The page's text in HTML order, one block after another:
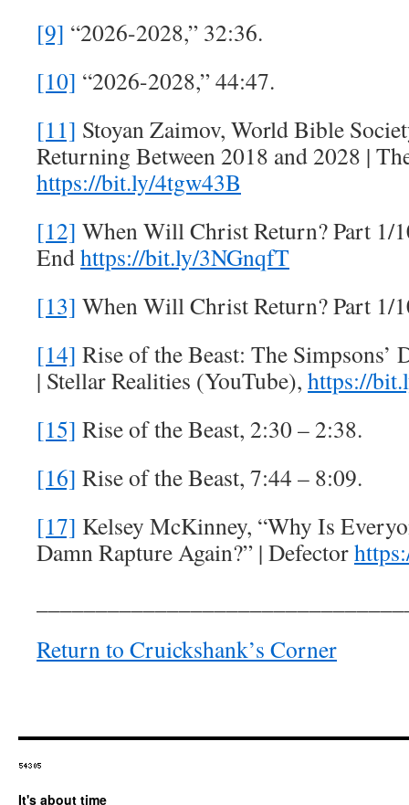
[9] “2026-2028,” 32:36.
[10] “2026-2028,” 44:47.
[11] Stoyan Zaimov, World Bible
Returning Between 2018 and 2028 |
https://bit.ly/4tgw43B
[12] When Will Christ Return? Part 1/
Endhttps://bit.ly/3NGnqfT
[13] When Will Christ Return? Part 1/
[14] Rise of the Beast: The Simpsons’
| Stellar Realities (YouTube), https://
[15] Rise of the Beast, 2:30 – 2:38.
[16] Rise of the Beast, 7:44 – 8:09.
[17] Kelsey McKinney, “Why Is
Damn Rapture Again?” | Defector
Return to Cruickshank’s Corner
It's about time